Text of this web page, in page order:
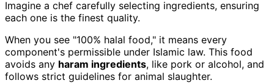
Imagine a chef carefully selecting ingredients, ensuring
each one is the finest quality.
When you see "100% halal food," it means every
component's permissible under Islamic law. This food
avoids any haram ingredients, like pork or alcohol, and
follows strict guidelines for animal slaughter.